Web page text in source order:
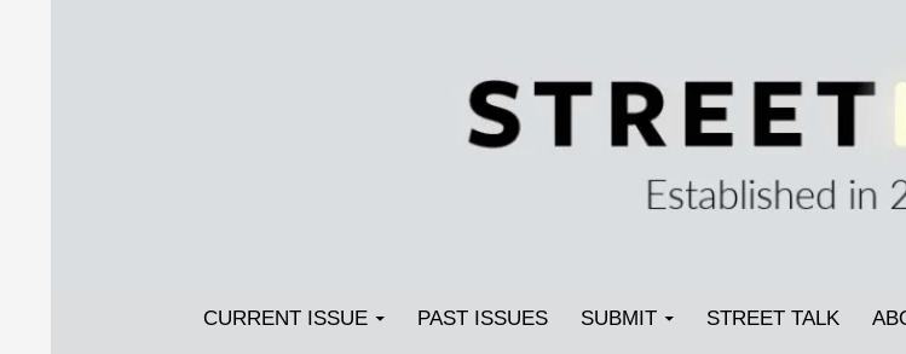
Streetlight Magazine
CURRENT ISSUE PAST ISSUES SUBMIT STREET TALK